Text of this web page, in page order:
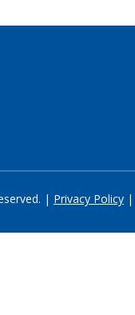
| Privacy Policy |